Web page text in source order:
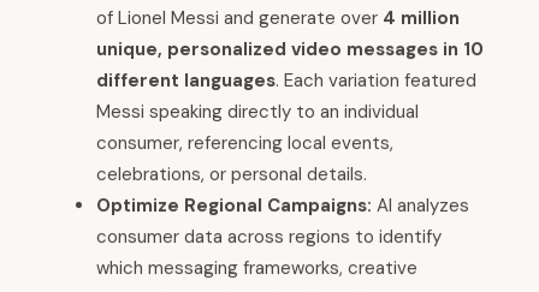
of Lionel Messi and generate over 4 million
unique, personalized video messages in 10
different languages. Each variation featured
Messi speaking directly to an individual
consumer, referencing local events,
celebrations, or personal details.
Optimize Regional Campaigns: AI analyzes
consumer data across regions to identify
which messaging frameworks, creative